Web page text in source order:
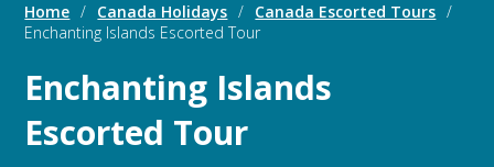
Home / Canada Holidays / Canada Escorted Tours /
Enchanting Islands Escorted Tour
Enchanting Islands
Escorted Tour